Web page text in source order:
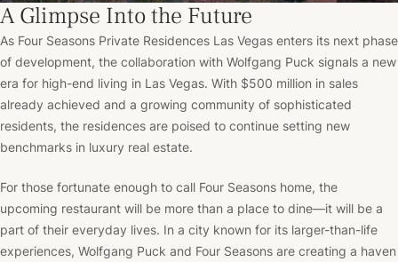
A Glimpse Into the Future
As Four Seasons Private Residences Las Vegas enters its next phase
of development, the collaboration with Wolfgang Puck signals a new
era for high-end living in Las Vegas. With $500 million in sales
already achieved and a growing community of sophisticated
residents, the residences are poised to continue setting new
benchmarks in luxury real estate.
For those fortunate enough to call Four Seasons home, the
upcoming restaurant will be more than a place to dine—it will be a
part of their everyday lives. In a city known for its larger-than-life
experiences, Wolfgang Puck and Four Seasons are creating a haven